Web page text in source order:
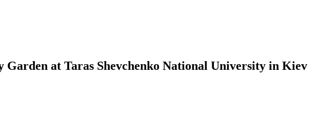
at Taras Shevchenko National University in Kiev